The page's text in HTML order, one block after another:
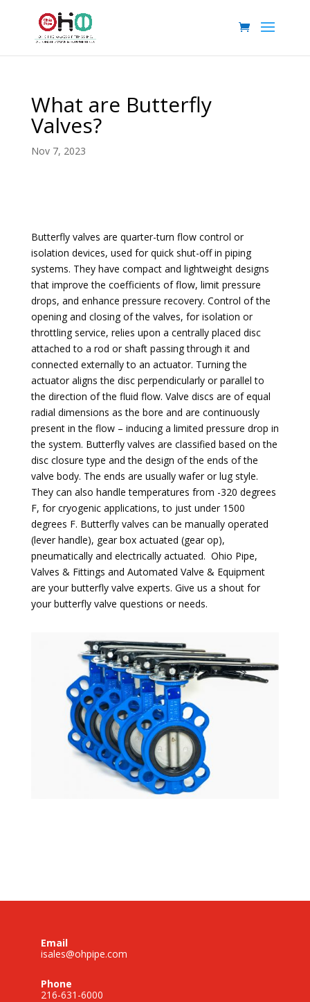
What are Butterfly
Valves?
Nov 7, 2023
Butterfly valves are quarter-turn flow control or
isolation devices, used for quick shut-off in piping
systems. They have compact and lightweight designs
that improve the coefficients of flow, limit pressure
drops, and enhance pressure recovery. Control of the
opening and closing of the valves, for isolation or
throttling service, relies upon a centrally placed disc
attached to a rod or shaft passing through it and
connected externally to an actuator. Turning the
actuator aligns the disc perpendicularly or parallel to
the direction of the fluid flow. Valve discs are of equal
radial dimensions as the bore and are continuously
present in the flow – inducing a limited pressure drop in
the system. Butterfly valves are classified based on the
disc closure type and the design of the ends of the
valve body. The ends are usually wafer or lug style.
They can also handle temperatures from -320 degrees
F, for cryogenic applications, to just under 1500
degrees F. Butterfly valves can be manually operated
(lever handle), gear box actuated (gear op),
pneumatically and electrically actuated. Ohio Pipe,
Valves & Fittings and Automated Valve & Equipment
are your butterfly valve experts. Give us a shout for
your butterfly valve questions or needs.
Email
isales@ohpipe.com
Phone
216-631-6000